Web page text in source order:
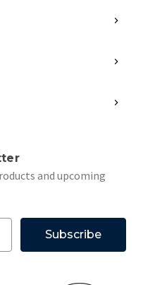
and upcoming